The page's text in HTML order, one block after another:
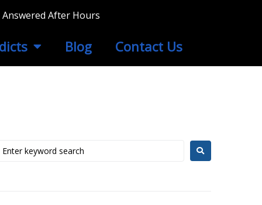
After Hours
Blog Contact Us